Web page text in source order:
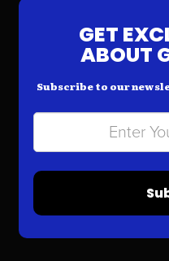
GET
ABOUT
Subscribe to our